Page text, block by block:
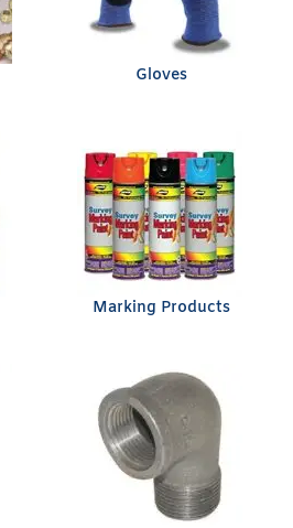
Gloves
Marking Products